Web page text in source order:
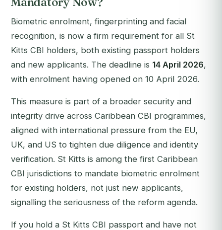
Biometric enrolment, fingerprinting and facial
recognition, is now a firm requirement for all St
Kitts CBI holders, both existing passport holders
and new applicants. The deadline is 14 April 2026,
with enrolment having opened on 10 April 2026.
This measure is part of a broader security and
integrity drive across Caribbean CBI programmes,
aligned with international pressure from the EU,
UK, and US to tighten due diligence and identity
verification. St Kitts is among the first Caribbean
CBI jurisdictions to mandate biometric enrolment
for existing holders, not just new applicants,
signalling the seriousness of the reform agenda.
If you hold a St Kitts CBI passport and have not